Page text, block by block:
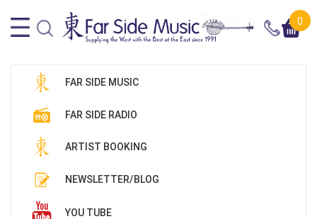
0
FAR SIDE MUSIC
FAR SIDE RADIO
ARTIST BOOKING
NEWSLETTER/BLOG
YOU TUBE